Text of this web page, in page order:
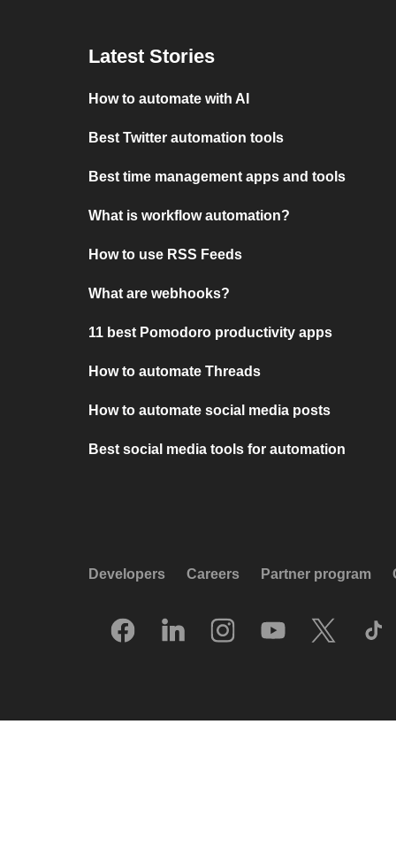
Latest Stories
How to automate with AI
Best Twitter automation tools
Best time management apps and tools
What is workflow automation?
How to use RSS Feeds
What are webhooks?
11 best Pomodoro productivity apps
How to automate Threads
How to automate social media posts
Best social media tools for automation
Developers Careers Partner program